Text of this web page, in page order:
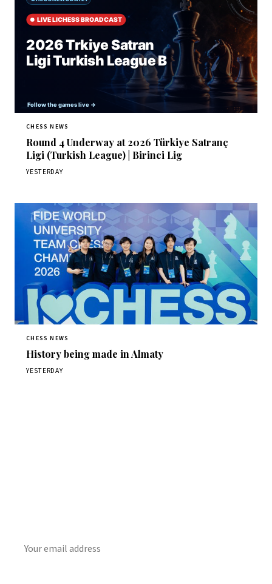
CHESS NEWS
Round 4 Underway at 2026 Türkiye Satranç
Ligi (Turkish League) | Birinci Lig
YESTERDAY
CHESS NEWS
History being made in Almaty
YESTERDAY